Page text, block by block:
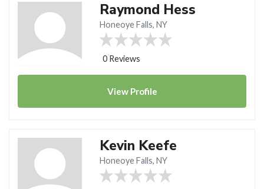
Raymond Hess
Honeoye Falls, NY
0 Reviews
View Profile
Kevin Keefe
Honeoye Falls, NY